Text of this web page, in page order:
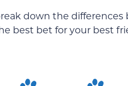
down the
best bet for your best